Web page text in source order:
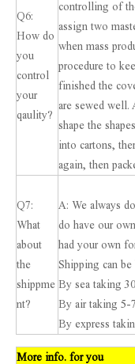
Q6:
How do
you
control
your
qaulity?
controlling of
assign two
when mass
procedure to
finished the
are sewed
shape the
into cartons,
again, then
Q7:
What
about
the
shippme
nt?
A: We always
do have our
had your own
Shipping can
By sea taking
By air taking 5-
By express
More info. for you